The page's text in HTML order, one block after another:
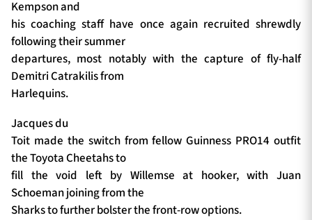
Kempson and
his coaching staff have once again recruited shrewdly
following their summer
departures, most notably with the capture of fly-half
Demitri Catrakilis from
Harlequins.
Jacques du
Toit made the switch from fellow Guinness PRO14 outfit
the Toyota Cheetahs to
fill the void left by Willemse at hooker, with Juan
Schoeman joining from the
Sharks to further bolster the front-row options.